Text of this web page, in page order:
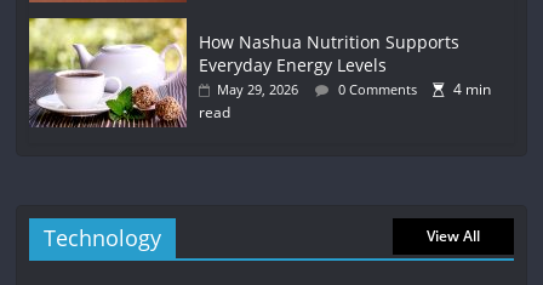
How Nashua Nutrition Supports
Everyday Energy Levels
May 29, 2026 0 Comments
4 min
read
Technology View All